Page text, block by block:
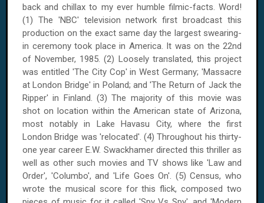
back and chillax to my ever humble filmic-facts. Word!
(1) The 'NBC' television network first broadcast this
production on the exact same day the largest swearing-
in ceremony took place in America. It was on the 22nd
of November, 1985. (2) Loosely translated, this project
was entitled 'The City Cop' inWest Germany; 'Massacre
atLondon Bridge' in Poland; and 'The Return of Jack the
Ripper' in Finland. (3) The majority of this movie was
shot on location within the American state of Arizona,
most notably in Lake Havasu City, where the first
London Bridge was 'relocated'. (4) Throughout his thirty-
one year career E.W. Swackhamer directed this thriller as
well as other such movies and TV shows like 'Law and
Order', 'Columbo', and 'Life Goes On'. (5) Census, who
wrote the musical score for this flick, composed two